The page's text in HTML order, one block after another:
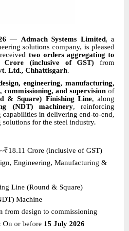
— Admach Systems Limited, a
solutions company, is pleased
two orders aggregating to
Crore (inclusive of GST) from
Ltd., Chhattisgarh.
engineering, manufacturing,
and supervision of
& Square) Finishing Line, along
(NDT) machinery, reinforcing
capabilities in delivering end-to-end,
for the steel industry.
~₹18.11 Crore (inclusive of GST)
Engineering, Manufacturing &
Line (Round & Square)
Machine
from design to commissioning
On or before 15 July 2026